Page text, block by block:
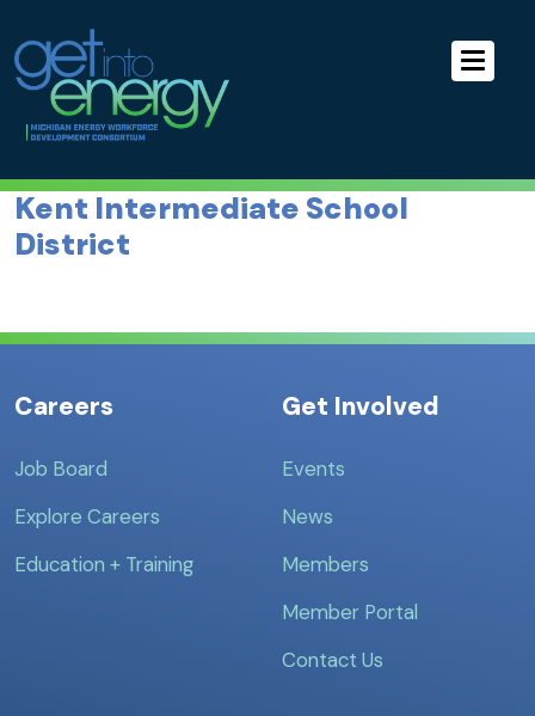
Skip to the Content
Skip to the Footer
MEWDC
Kent Intermediate School
District
Careers
Job Board
Explore Careers
Education + Training
Get Involved
Events
News
Members
Member Portal
Contact Us